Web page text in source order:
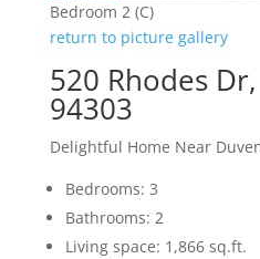
Bedroom 2 (C)
return to picture gallery
520 Rhodes
94303
Delightful Home Near
Bedrooms: 3
Bathrooms: 2
Living space: 1,866 sq.ft.